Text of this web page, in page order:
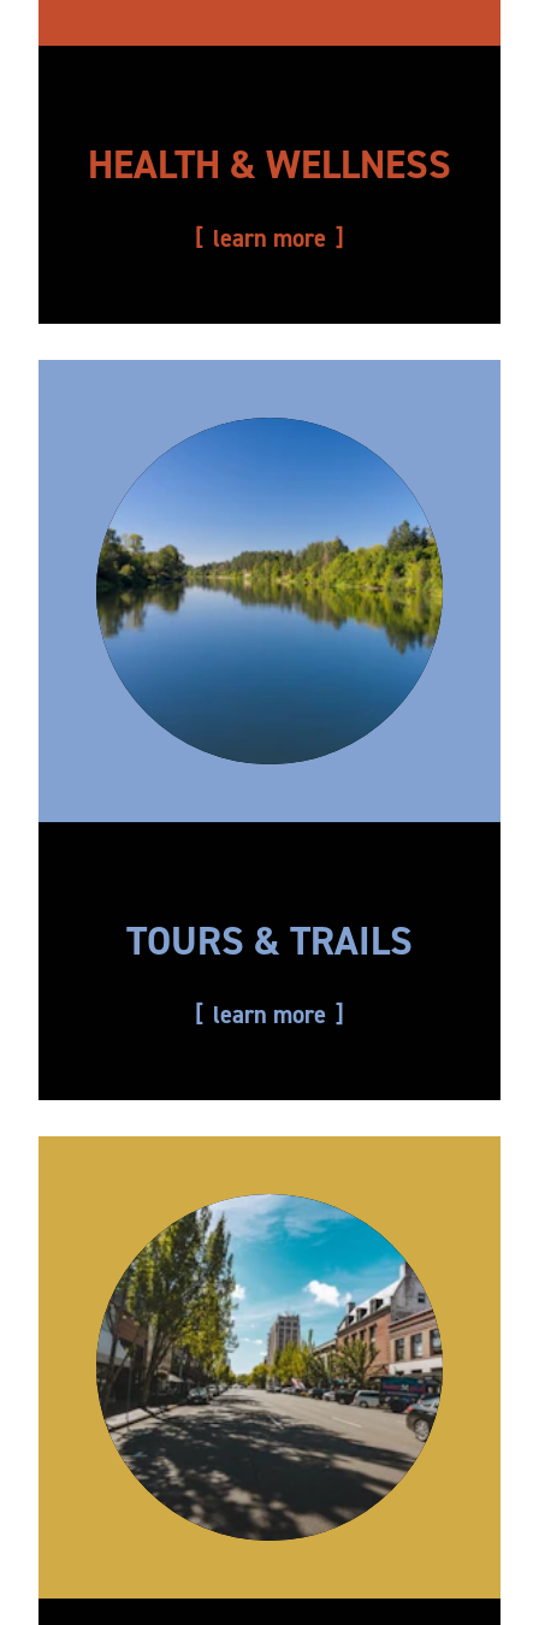
HEALTH & WELLNESS
learn more
TOURS & TRAILS
learn more